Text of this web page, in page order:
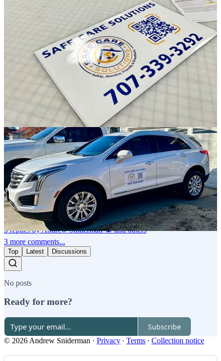
Liked by Andrew Sniderman 🕷️
My own life has a pretty funny relationship with paper. I grew up
loving drawing, and of course that meant loving paper to a degree.
Paper was, by far, the quickest and most comprehensive way we
had to create something cool.
Today, the digital realm is vastly quicker and also vastly more
comprehensive, so I think that's why I have gravitated toward the
digital and away from the paper over the years. Recently, however,
I've rekindled my patience with paper (I won't say my love; that's a
bridge too far) since I have come to realize that everything hand
written or drawn is suddenly precious and finite.
Reply
Share
3 replies by Andrew Sniderman 🕷️ and others
3 more comments...
Top Latest Discussions
No posts
Ready for more?
Subscribe
© 2026 Andrew Sniderman · Privacy ∙ Terms ∙ Collection notice